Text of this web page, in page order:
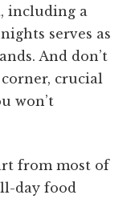
including a
serves as
And don’t
crucial
won’t
from most of
day food